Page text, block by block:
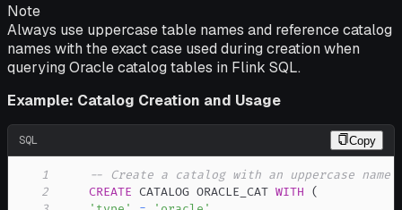
Note
Always use uppercase table names and reference catalog
names with the exact case used during creation when
querying Oracle catalog tables in Flink SQL.
Example: Catalog Creation and Usage
SQL Copy
1
-- Create a catalog with an uppercase name
2
CREATE CATALOG ORACLE_CAT WITH
(